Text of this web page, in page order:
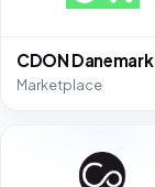
CDON Danemark
Marketplace